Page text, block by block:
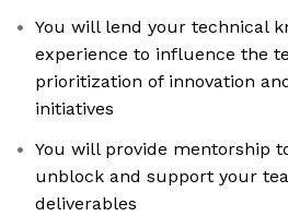
You will lend your technical
experience to influence the
prioritization of innovation
initiatives
You will provide mentorship
unblock and support your
deliverables